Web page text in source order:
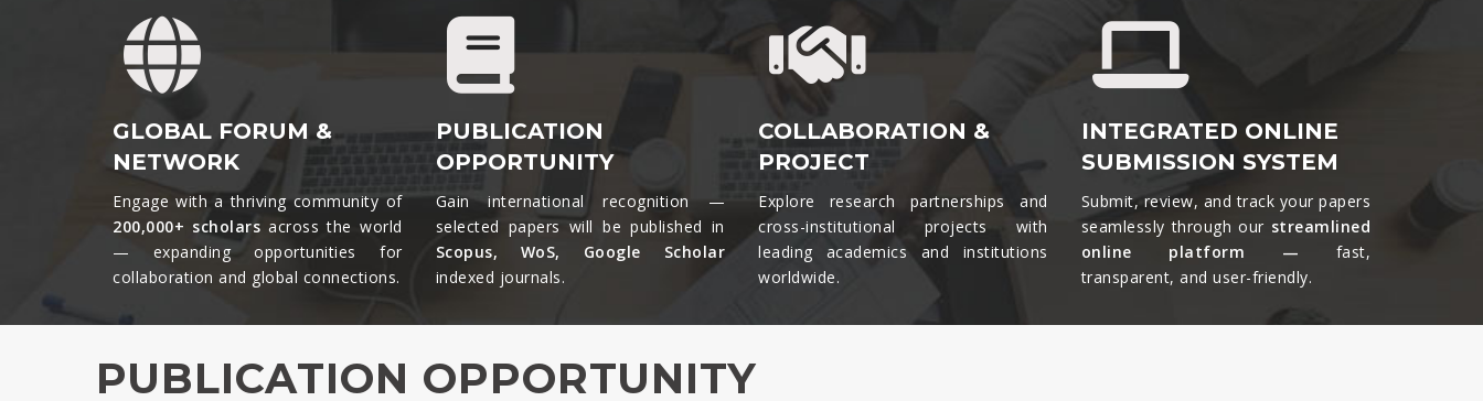
GLOBAL FORUM &
NETWORK
Engage with a thriving community of
200,000+ scholars across the world
— expanding opportunities for
collaboration and global connections.​
PUBLICATION
OPPORTUNITY
Gain international recognition —
selected papers will be published in
Scopus, WoS, Google Scholar
indexed journals.​
COLLABORATION &
PROJECT
Explore research partnerships and
cross-institutional projects with
leading academics and institutions
worldwide.​
INTEGRATED ONLINE
SUBMISSION SYSTEM
Submit, review, and track your papers
seamlessly through our streamlined
online platform — fast,
transparent, and user-friendly.​
PUBLICATION OPPORTUNITY